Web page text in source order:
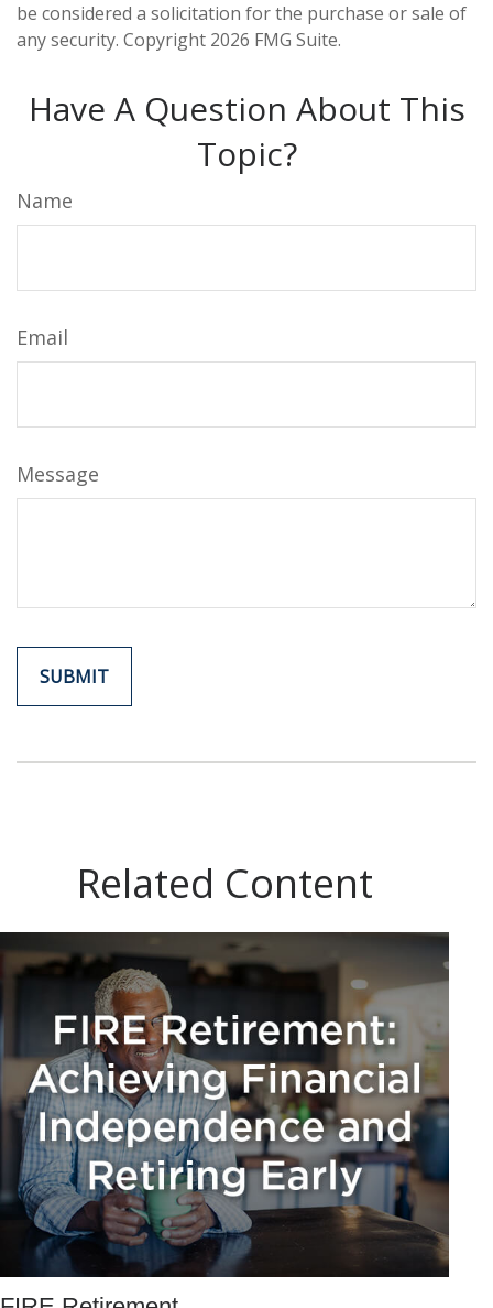
be considered a solicitation for the purchase or sale of
any security. Copyright 2026 FMG Suite.
Have A Question About This
Topic?
Name
Email
Message
Related Content